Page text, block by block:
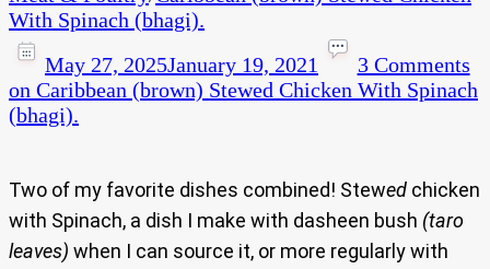
With Spinach (bhagi).
May 27, 2025January 19, 2021
3 Comments
on Caribbean (brown) Stewed Chicken With Spinach
(bhagi).
Two of my favorite dishes combined! Stewed chicken
with Spinach, a dish I make with dasheen bush (taro
leaves) when I can source it, or more regularly with